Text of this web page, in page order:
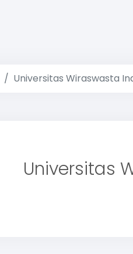
Universitas Wiraswasta
Universitas